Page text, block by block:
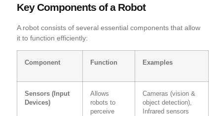
Key Components of a Robot
A robot consists of several essential components that allow
it to function efficiently:
Component Function Examples
Sensors (Input
Devices)
Allows
robots to
perceive
Cameras (vision &
object detection),
Infrared sensors